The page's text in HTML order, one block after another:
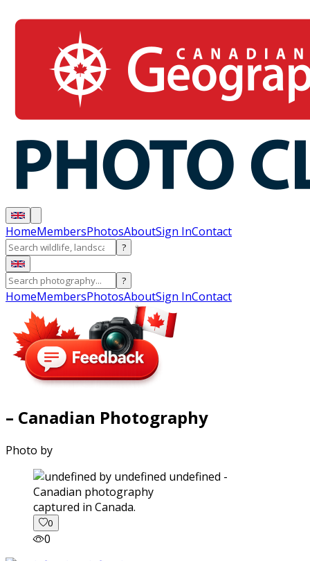
HomeMembersPhotosAboutSign InContact
?
?
HomeMembersPhotosAboutSign InContact
– Canadian Photography
Photo by
captured in Canada.
0
0